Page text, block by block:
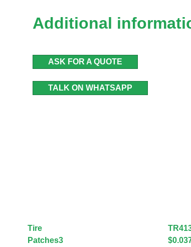
Additional
ASK FOR A QUOTE
TALK ON WHATSAPP
Tire
Patches3